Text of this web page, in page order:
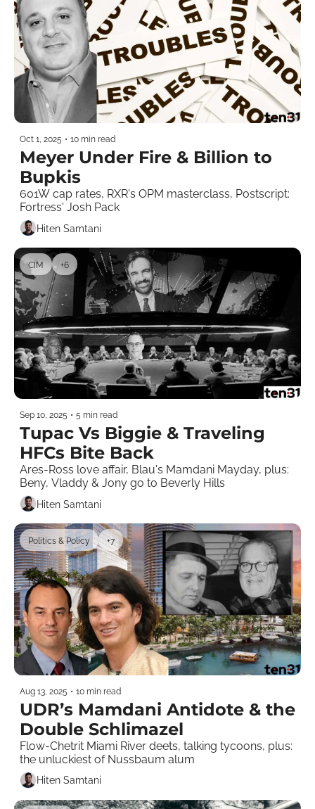
Oct 1, 2025 • 10 min read
Meyer Under Fire & Billion to
Bupkis
601W cap rates, RXR's OPM masterclass, Postscript:
Hiten Samtani
CIM +6
Sep 10, 2025 • 5 min read
Tupac Vs Biggie & Traveling
Ares-Ross love affair, Blau's Mamdani Mayday, plus:
Hiten Samtani
Politics & Policy +7
Aug 13, 2025 • 10 min read
UDR’s Mamdani Antidote & the
Flow-Chetrit Miami River deets, talking tycoons, plus:
the unluckiest of Nussbaum alum
Hiten Samtani